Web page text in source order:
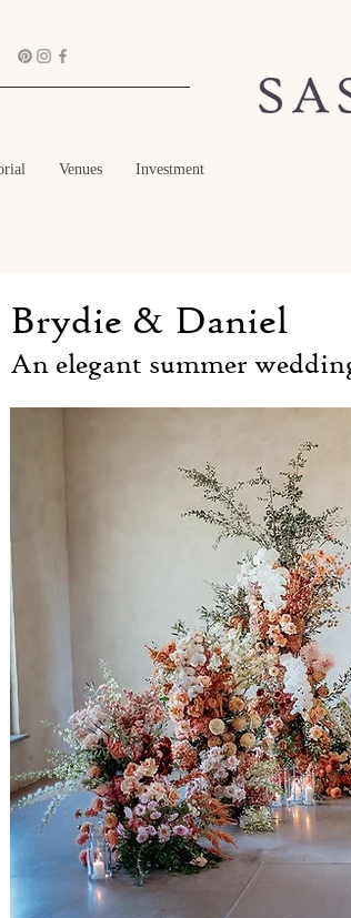
Venues Investment
Brydie & Daniel
An elegant summer